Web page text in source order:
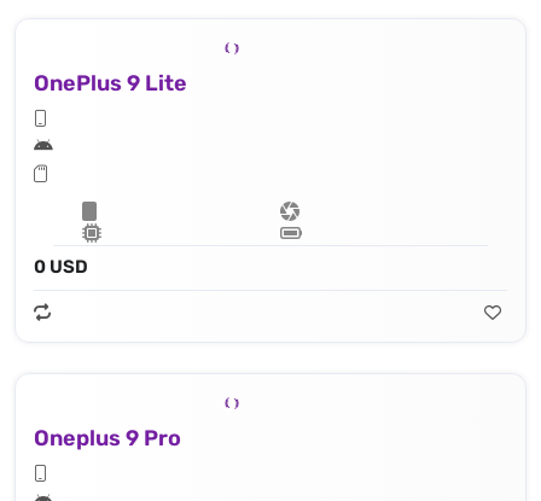
OnePlus 9 Lite
0 USD
Oneplus 9 Pro